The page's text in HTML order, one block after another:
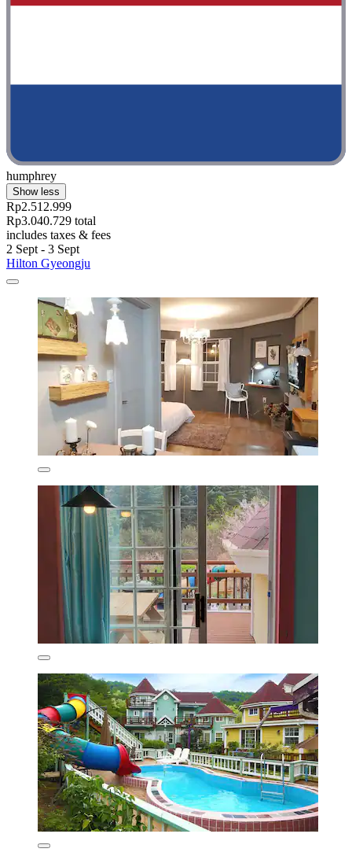
humphrey
Show less
Rp2.512.999
Rp3.040.729 total
includes taxes & fees
2 Sept - 3 Sept
Hilton Gyeongju